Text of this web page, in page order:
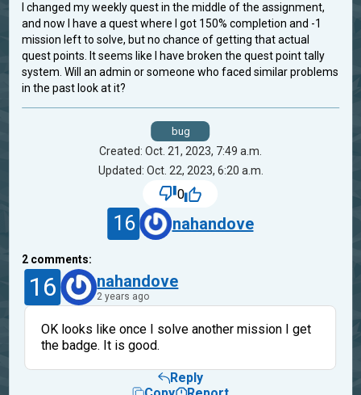
I changed my weekly quest in the middle of the assignment,
and now I have a quest where I got 150% completion and -1
mission left to solve, but no chance of getting that actual
quest points. It seems like I have broken the quest point tally
system. Will an admin or someone who faced similar problems
in the past look at it?
bug
Created: Oct. 21, 2023, 7:49 a.m.
Updated: Oct. 22, 2023, 6:20 a.m.
0
16 nahandove
2 comments:
16 nahandove
2 years ago
OK looks like once I solve another mission I get
the badge. It is good.
Reply